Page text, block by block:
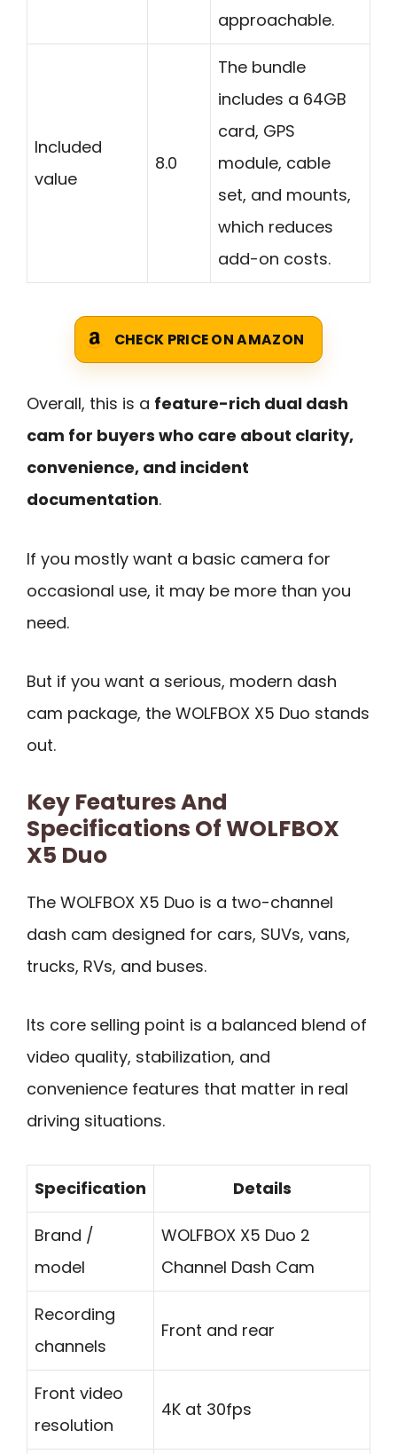
approachable.
Included
value
8.0
The bundle
includes a 64GB
card, GPS
module, cable
set, and mounts,
which reduces
add-on costs.
CHECK PRICE ON AMAZON
Overall, this is a feature-rich dual dash
cam for buyers who care about clarity,
convenience, and incident
documentation.
If you mostly want a basic camera for
occasional use, it may be more than you
need.
But if you want a serious, modern dash
cam package, the WOLFBOX X5 Duo stands
out.
Key Features And
Specifications Of WOLFBOX
X5 Duo
The WOLFBOX X5 Duo is a two-channel
dash cam designed for cars, SUVs, vans,
trucks, RVs, and buses.
Its core selling point is a balanced blend of
video quality, stabilization, and
convenience features that matter in real
driving situations.
Specification Details
Brand /
model
WOLFBOX X5 Duo 2
Channel Dash Cam
Recording
channels
Front and rear
Front video
resolution
4K at 30fps